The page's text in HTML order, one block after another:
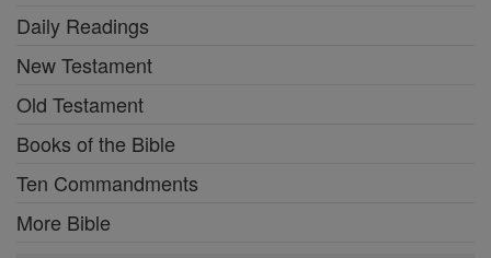
Daily Readings
New Testament
Old Testament
Books of the Bible
Ten Commandments
More Bible